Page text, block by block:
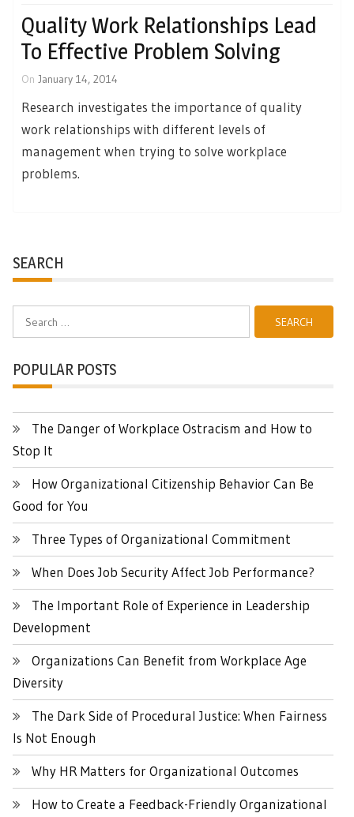
Quality Work Relationships Lead
To Effective Problem Solving
On January 14, 2014
Research investigates the importance of quality
work relationships with different levels of
management when trying to solve workplace
problems.
SEARCH
POPULAR POSTS
The Danger of Workplace Ostracism and How to
Stop It
How Organizational Citizenship Behavior Can Be
Good for You
Three Types of Organizational Commitment
When Does Job Security Affect Job Performance?
The Important Role of Experience in Leadership
Development
Organizations Can Benefit from Workplace Age
Diversity
The Dark Side of Procedural Justice: When Fairness
Is Not Enough
Why HR Matters for Organizational Outcomes
How to Create a Feedback-Friendly Organizational